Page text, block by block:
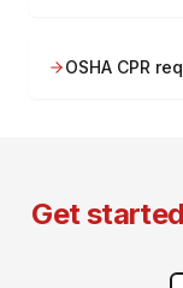
OSHA CPR
Get